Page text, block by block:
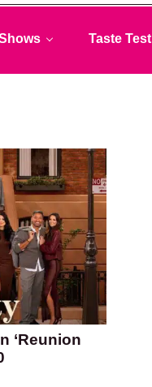
Taste Test
‘Reunion